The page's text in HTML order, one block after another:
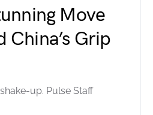
Move
China’s Grip
up. Pulse Staff